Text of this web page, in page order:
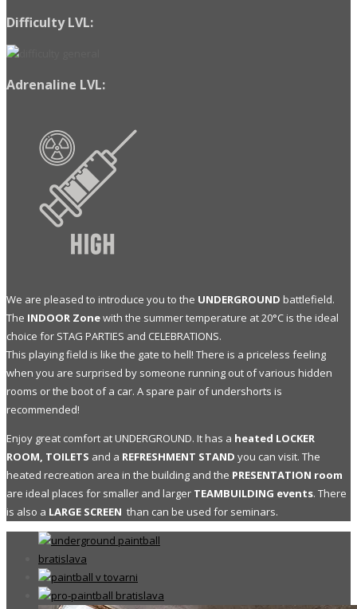
Difficulty LVL:
Adrenaline LVL:
We are pleased to introduce you to the UNDERGROUND battlefield.
The INDOOR Zonewith the summer temperature at 20°C is the ideal
choice for STAG PARTIES and CELEBRATIONS.
This playing field is like the gate to hell! There is a priceless feeling
when you are surprised by someone running out of various hidden
rooms or the boot of a car. A spare pair of undershorts is
recommended!
Enjoy great comfort at UNDERGROUND. It has a heated LOCKER
ROOM, TOILETS and a REFRESHMENT STAND you can visit. The
heated recreation area in the building and the PRESENTATION room
are ideal places for smaller and larger TEAMBUILDING events. There
is also a LARGE SCREEN than can be used for seminars.